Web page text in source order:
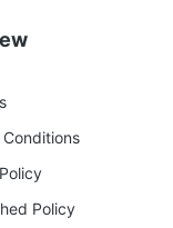
Conditions
Policy